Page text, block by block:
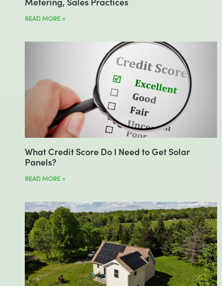
READ MORE »
What Credit Score Do I Need to Get Solar
Panels?
READ MORE »